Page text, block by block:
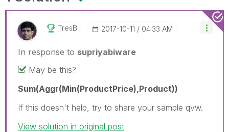
TresB ‎2017-10-11 04:33 AM
In response to supriyabiware
May be this?
Sum(Aggr(Min(ProductPrice),Product))
If this doesn't help, try to share your sample qvw.
View solution in original post